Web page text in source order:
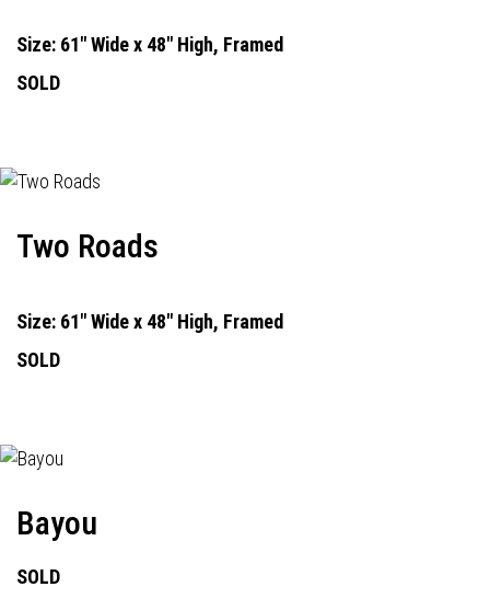
Size: 61" Wide x 48" High, Framed
SOLD
Two Roads
Size: 61" Wide x 48" High, Framed
SOLD
Bayou
SOLD